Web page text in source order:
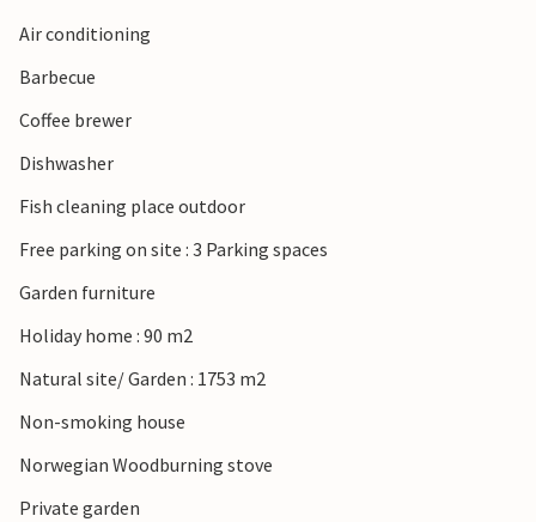
range of restaurants, stores and cultural activities.
house in a beautiful spot of Sweden. Look forward to it!
Air conditioning
Barbecue
Coffee brewer
Dishwasher
Fish cleaning place outdoor
Free parking on site : 3 Parking spaces
Garden furniture
Holiday home : 90 m2
Natural site/ Garden : 1753 m2
Non-smoking house
Norwegian Woodburning stove
Private garden